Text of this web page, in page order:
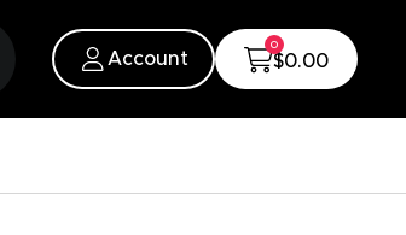
Account
0
$0.00